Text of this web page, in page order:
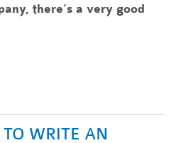
there’s a very good
WRITE AN